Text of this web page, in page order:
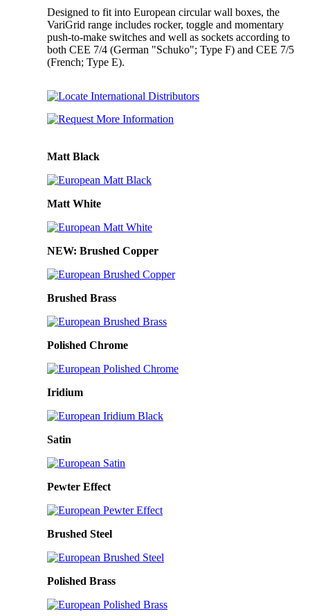
Designed to fit into European circular wall boxes, the
VariGrid range includes rocker, toggle and momentary
push-to-make switches and well as sockets according to
both CEE 7/4 (German "Schuko"; Type F) and CEE 7/5
(French; Type E).
Matt Black
Matt White
NEW: Brushed Copper
Brushed Brass
Polished Chrome
Iridium
Satin
Pewter Effect
Brushed Steel
Polished Brass